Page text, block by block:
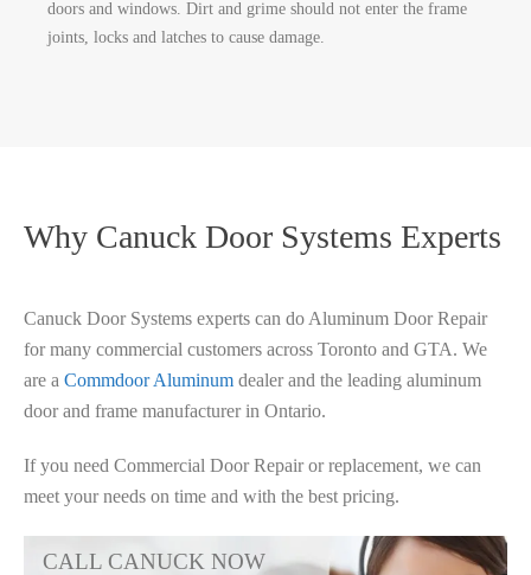
doors and windows. Dirt and grime should not enter the frame
joints, locks and latches to cause damage.
Why Canuck Door Systems Experts
Canuck Door Systems experts can do Aluminum Door Repair
for many commercial customers across Toronto and GTA. We
are a Commdoor Aluminum dealer and the leading aluminum
door and frame manufacturer in Ontario.
If you need Commercial Door Repair or replacement, we can
meet your needs on time and with the best pricing.
CALL CANUCK NOW